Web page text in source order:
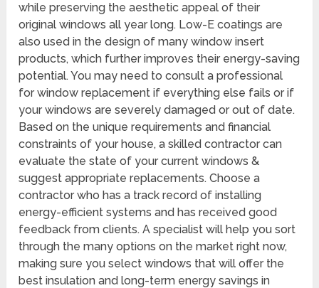
while preserving the aesthetic appeal of their
original windows all year long. Low-E coatings are
also used in the design of many window insert
products, which further improves their energy-saving
potential. You may need to consult a professional
for window replacement if everything else fails or if
your windows are severely damaged or out of date.
Based on the unique requirements and financial
constraints of your house, a skilled contractor can
evaluate the state of your current windows &
suggest appropriate replacements. Choose a
contractor who has a track record of installing
energy-efficient systems and has received good
feedback from clients. A specialist will help you sort
through the many options on the market right now,
making sure you select windows that will offer the
best insulation and long-term energy savings in